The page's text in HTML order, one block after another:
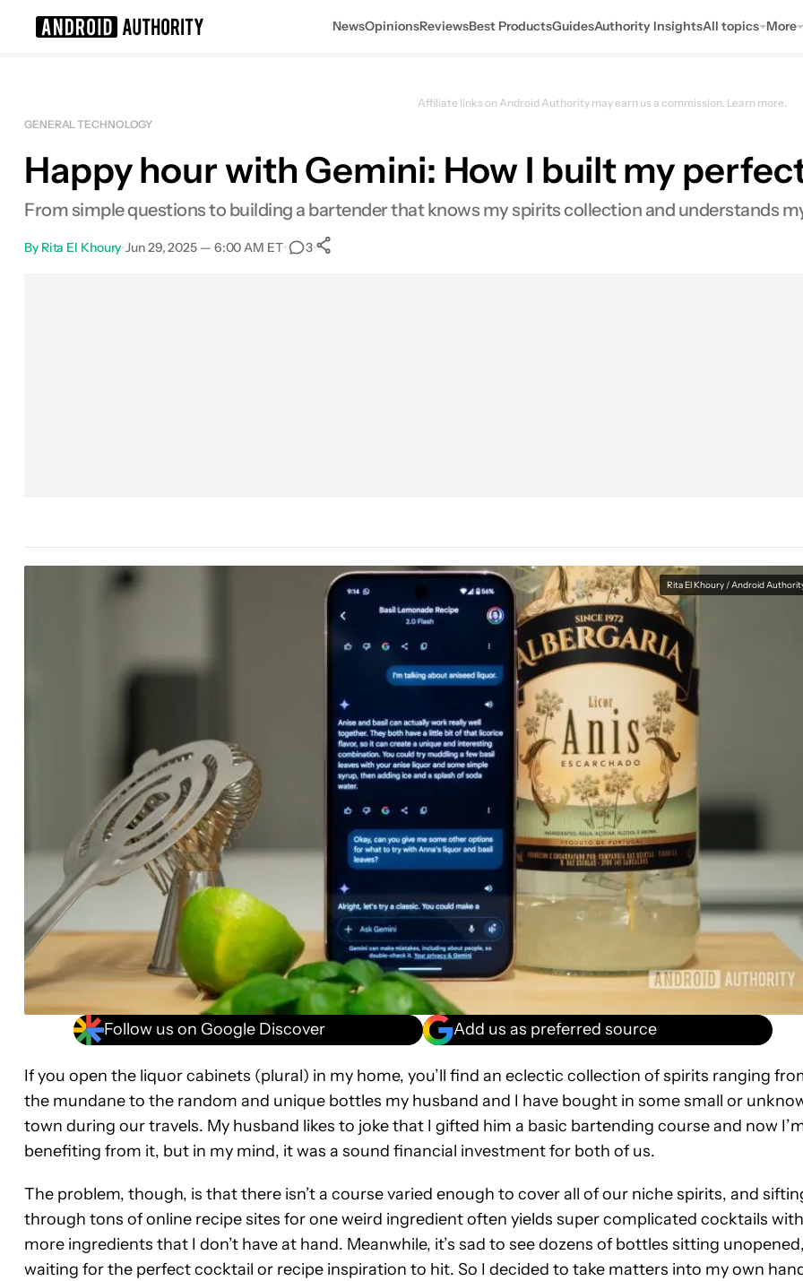
NewsOpinionsReviewsBest ProductsGuidesAuthority InsightsAll topics More
Affiliate links on Android Authority may earn us a commission. Learn more.
GENERAL TECHNOLOGY
Happy hour with Gemini: How I built my
From simple questions to building a bartender that knows my spirits collection and understands
By Rita El Khoury•Jun 29, 2025 — 6:00 AM ET• 3•
Rita El Khoury / Android
Follow us on Google Discover Add us as preferred source
If you open the liquor cabinets (plural) in my home, you’ll find an eclectic collection of spirits ranging
the mundane to the random and unique bottles my husband and I have bought in some small or
town during our travels. My husband likes to joke that I gifted him a basic bartending course and now
benefiting from it, but in my mind, it was a sound financial investment for both of us.
The problem, though, is that there isn’t a course varied enough to cover all of our niche spirits, and
through tons of online recipe sites for one weird ingredient often yields super complicated cocktails with
more ingredients that I don’t have at hand. Meanwhile, it’s sad to see dozens of bottles sitting
waiting for the perfect cocktail or recipe inspiration to hit. So I decided to take matters into my own